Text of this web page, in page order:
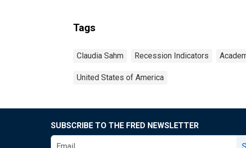
Tags
Claudia Sahm Recession Indicators
United States of America
SUBSCRIBE TO THE FRED NEWSLETTER